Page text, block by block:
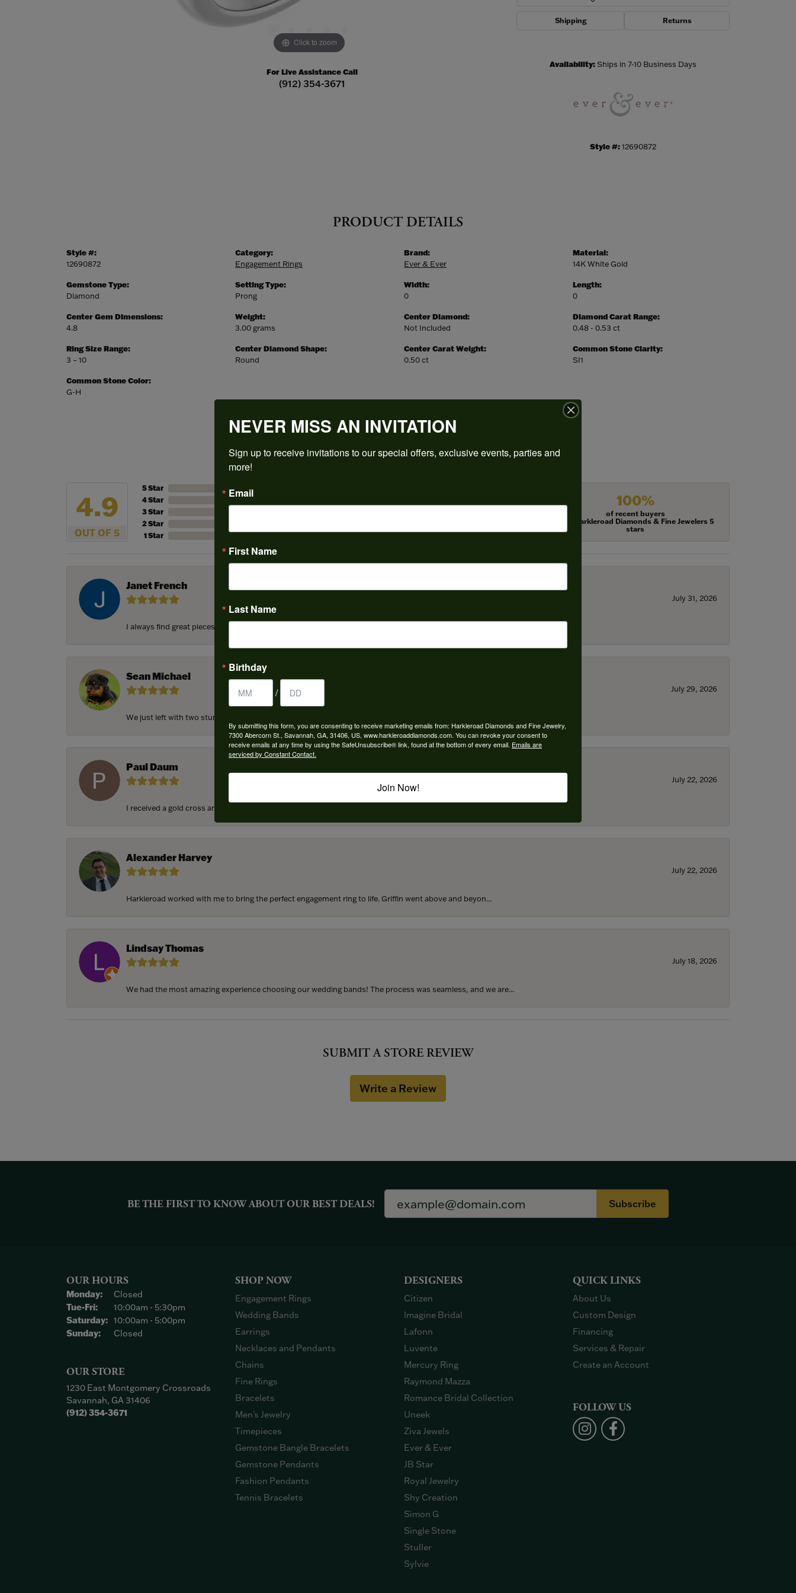
Click to zoom
For Live Assistance Call
(912) 354-3671
Shipping Returns
Availability:Ships in 7-10 Business Days
Style #:12690872
PRODUCT DETAILS
Style #:
12690872
Gemstone Type:
Diamond
Center Gem Dimensions:
4.8
Ring Size Range:
3 – 10
Common Stone Color:
G-H
Category:
Engagement Rings
Setting Type:
Prong
Weight:
3.00 grams
Center Diamond Shape:
Round
Brand:
Ever & Ever
Width:
0
Center Diamond:
Not Included
Center Carat Weight:
0.50 ct
Material:
14K White Gold
Length:
0
Diamond Carat Range:
0.48 - 0.53 ct
Common Stone Clarity:
SI1
REVIEWS
4.9
OUT OF 5
5 Star
4 Star
3 Star
2 Star
1 Star
Overall Rating 100%
of recent buyers
gave Harkleroad Diamonds & Fine Jewelers 5
stars
Janet French
July 31, 2026
I always find great pieces that I want to buy which means I spend more than I’d planned when I go...
Sean Michael
July 29, 2026
We just left with two stunning custom engagement rings and we couldn’t be happier! Griffin is the...
Paul Daum
July 22, 2026
I received a gold cross and gold chain from my parents for my 25th birthday. I’ve never taken thi...
Alexander Harvey
July 22, 2026
Harkleroad worked with me to bring the perfect engagement ring to life. Griffin went above and beyon...
Lindsay Thomas
July 18, 2026
We had the most amazing experience choosing our wedding bands! The process was seamless, and we are...
SUBMIT A STORE REVIEW
Write a Review
BE THE FIRST TO KNOW ABOUT OUR BEST DEALS! Subscribe
OUR HOURS
Monday:
Closed
Tue-Fri:Tuesday - Friday:
10:00am - 5:30pm
Saturday: 10:00am - 5:00pm
Sunday:
Closed
OUR STORE
1230 East Montgomery Crossroads
Savannah, GA 31406
(912) 354-3671
SHOP NOW
Engagement Rings
Wedding Bands
Earrings
Necklaces and Pendants
Chains
Fine Rings
Bracelets
Men's Jewelry
Timepieces
Gemstone Bangle Bracelets
Gemstone Pendants
Fashion Pendants
Tennis Bracelets
DESIGNERS
Citizen
Imagine Bridal
Lafonn
Luvente
Mercury Ring
Raymond Mazza
Romance Bridal Collection
Uneek
Ziva Jewels
Ever & Ever
JB Star
Royal Jewelry
Shy Creation
Simon G
Single Stone
Stuller
Sylvie
QUICK LINKS
About Us
Custom Design
Financing
Services & Repair
Create an Account
FOLLOW US
NEVER MISS AN INVITATION
Sign up to receive invitations to our special offers, exclusive events, parties and
more!
Email
First Name
Last Name
Birthday
/
By submitting this form, you are consenting to receive marketing emails from: Harkleroad Diamonds and Fine Jewelry,
7300 Abercorn St., Savannah, GA, 31406, US, www.harkleroaddiamonds.com. You can revoke your consent to
receive emails at any time by using the SafeUnsubscribe® link, found at the bottom of every email. Emails are
serviced by Constant Contact.
Join Now!